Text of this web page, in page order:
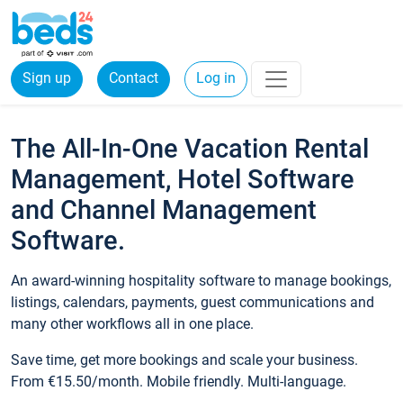
Sign up Contact Log in
The All-In-One Vacation Rental
Management, Hotel Software
and Channel Management
Software.
An award-winning hospitality software to manage bookings,
listings, calendars, payments, guest communications and
many other workflows all in one place.
Save time, get more bookings and scale your business.
From €15.50/month. Mobile friendly. Multi-language.